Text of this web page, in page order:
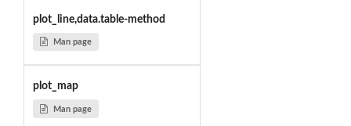
plot_line,data.table-method
Man page
plot_map
Man page